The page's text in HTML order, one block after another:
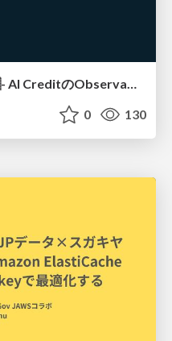
0 130